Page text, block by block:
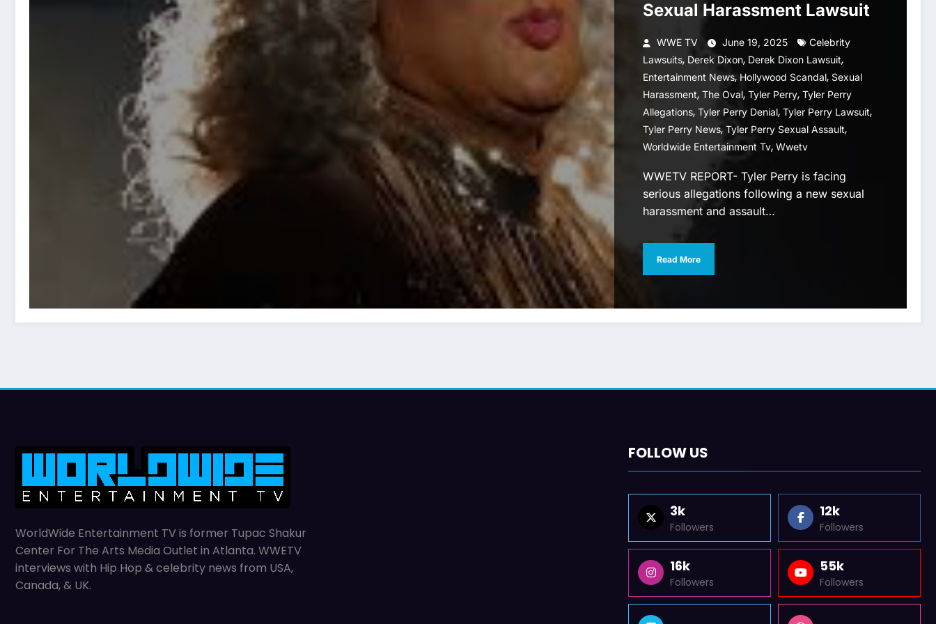
Sexual Harassment Lawsuit
WWE TV June 19, 2025
Celebrity
Lawsuits, Derek Dixon, Derek Dixon Lawsuit,
Entertainment News, Hollywood Scandal, Sexual
Harassment, The Oval, Tyler Perry, Tyler Perry
Allegations, Tyler Perry Denial, Tyler Perry Lawsuit,
Tyler Perry News, Tyler Perry Sexual Assault,
Worldwide Entertainment Tv, Wwetv
WWETV REPORT- Tyler Perry is facing
serious allegations following a new sexual
harassment and assault…
Read More
WorldWide Entertainment TV is former Tupac Shakur
Center For The Arts Media Outlet in Atlanta. WWETV
interviews with Hip Hop & celebrity news from USA,
Canada, & UK.
FOLLOW US
3k
Followers
12k
Followers
16k
Followers
55k
Followers